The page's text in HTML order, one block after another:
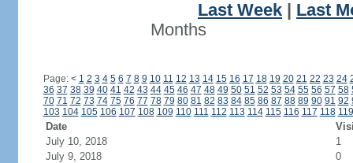
Last Week
Last
Months
Page: < 1 2 3 4 5 6 7 8 9 10 11 12 13 14 15 16 17 18 19 20 21 22 23 24
36 37 38 39 40 41 42 43 44 45 46 47 48 49 50 51 52 53 54 55 56 57 58
70 71 72 73 74 75 76 77 78 79 80 81 82 83 84 85 86 87 88 89 90 91 92
103 104 105 106 107 108 109 110 111 112 113 114 115 116 117 118 119
Date
July 10, 2018
1
July 9, 2018
0